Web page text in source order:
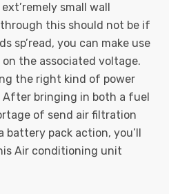
small wall
this should not be if
sp’read, you can make use
the associated voltage.
the right kind of power
bringing in both a fuel
of send air filtration
battery pack action, you’ll
Air conditioning unit